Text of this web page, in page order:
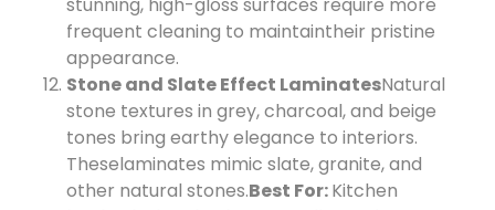
stunning, high-gloss surfaces require more
frequent cleaning to maintaintheir pristine
appearance.
Stone and Slate Effect LaminatesNatural
stone textures in grey, charcoal, and beige
tones bring earthy elegance to interiors.
Theselaminates mimic slate, granite, and
other natural stones.Best For:Kitchen